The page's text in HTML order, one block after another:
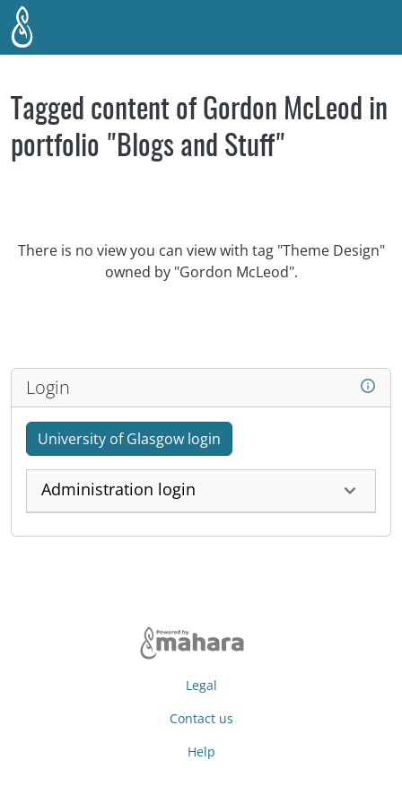
Skip to main content
Tagged content of Gordon McLeod in
portfolio "Blogs and Stuff"
There is no view you can view with tag "Theme Design"
owned by "Gordon McLeod".
Login
University of Glasgow login
Administration login
Legal
Contact us
Help